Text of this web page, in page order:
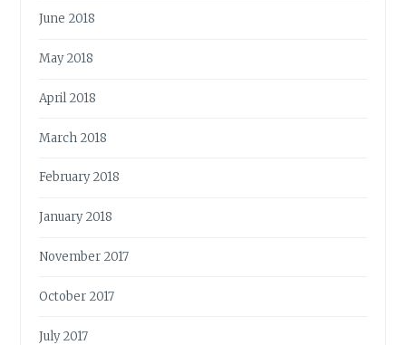
June 2018
May 2018
April 2018
March 2018
February 2018
January 2018
November 2017
October 2017
July 2017